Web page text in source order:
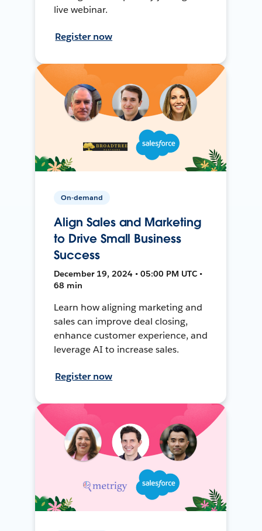
live webinar.
Register now
On-demand
Align Sales and Marketing
to Drive Small Business
Success
December 19, 2024 • 05:00 PM UTC •
68 min
Learn how aligning marketing and
sales can improve deal closing,
enhance customer experience, and
leverage AI to increase sales.
Register now